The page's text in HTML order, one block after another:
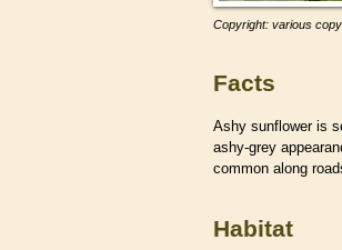
Copyright: various
Facts
Ashy sunflower is
ashy-grey
common along
Habitat